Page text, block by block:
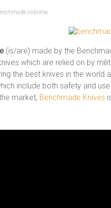
osborne
(is/are) made by the
which are relied on by
the best knives in the world
include both safety and
market, Benchmade Knives